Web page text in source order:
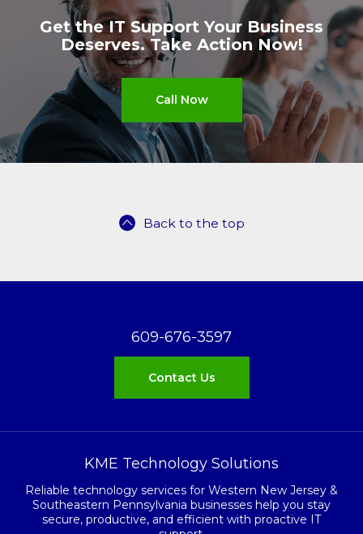
Get the IT Support Your Business
Deserves.Take Action Now!
Call Now
Back to the top
609-676-3597
Contact Us
KME Technology Solutions
Reliable technology services for Western New Jersey &
Southeastern Pennsylvania businesses help you stay
secure, productive, and efficient with proactive IT